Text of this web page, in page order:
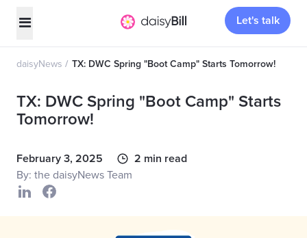
Let's talk
daisyNews TX: DWC Spring "Boot Camp" Starts Tomorrow!
TX: DWC Spring "Boot Camp" Starts
Tomorrow!
February 3, 2025
2 min read
By: the daisyNews Team